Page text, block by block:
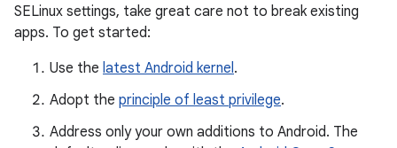
SELinux settings, take great care not to break existing
apps. To get started:
Use the latest Android kernel.
Adopt the principle of least privilege.
Address only your own additions to Android. The